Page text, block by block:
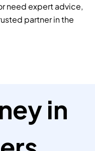
need expert advice,
partner in the
in